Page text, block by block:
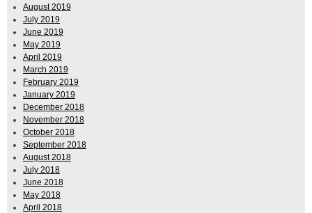
August 2019
July 2019
June 2019
May 2019
April 2019
March 2019
February 2019
January 2019
December 2018
November 2018
October 2018
September 2018
August 2018
July 2018
June 2018
May 2018
April 2018